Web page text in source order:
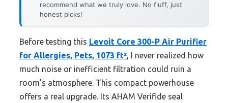
recommend what we truly love. No fluff, just
honest picks!
Before testing this Levoit Core 300-P Air Purifier
for Allergies, Pets, 1073 ft², I never realized how
much noise or inefficient filtration could ruin a
room’s atmosphere. This compact powerhouse
offers a real upgrade. Its AHAM Verifide seal